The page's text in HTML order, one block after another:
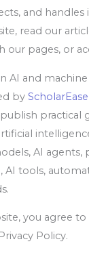
and
read our
our pages, or
AI and
by
practical
AI
AI tools,
you agree
Policy.